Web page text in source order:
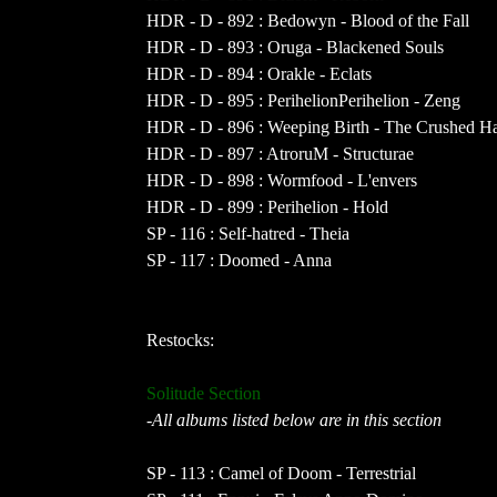
HDR - D - 892 : Bedowyn - Blood of the Fall
HDR - D - 893 : Oruga - Blackened Souls
HDR - D - 894 : Orakle - Eclats
HDR - D - 895 : PerihelionPerihelion - Zeng
HDR - D - 896 : Weeping Birth - The Crushed
HDR - D - 897 : AtroruM - Structurae
HDR - D - 898 : Wormfood - L'envers
HDR - D - 899 : Perihelion - Hold
SP - 116 : Self-hatred - Theia
SP - 117 : Doomed - Anna
Restocks:
Solitude Section
-All albums listed below are in this section
SP - 113 : Camel of Doom - Terrestrial